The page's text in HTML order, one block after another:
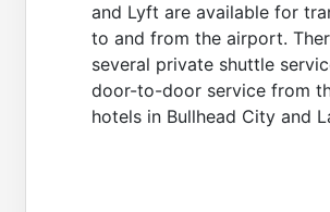
and Lyft are available for
to and from the airport.
several private shuttle
door-to-door service from
hotels in Bullhead City and